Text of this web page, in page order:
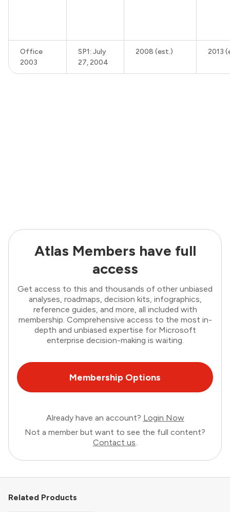
Office
2003
SP1: July
27, 2004
2008 (est.) 2013
Atlas Members have full
access
Get access to this and thousands of other unbiased
analyses, roadmaps, decision kits, infographics,
reference guides, and more, all included with
membership. Comprehensive access to the most in-
depth and unbiased expertise for Microsoft
enterprise decision-making is waiting.
Membership Options
Already have an account? Login Now
Not a member but want to see the full content?
Contact us.
Related Products